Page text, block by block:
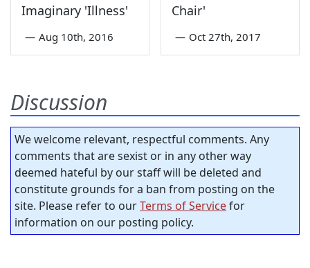
Imaginary 'Illness'
— Aug 10th, 2016
Chair'
— Oct 27th, 2017
Discussion
We welcome relevant, respectful comments. Any
comments that are sexist or in any other way
deemed hateful by our staff will be deleted and
constitute grounds for a ban from posting on the
site. Please refer to ourTerms of Servicefor
information on our posting policy.